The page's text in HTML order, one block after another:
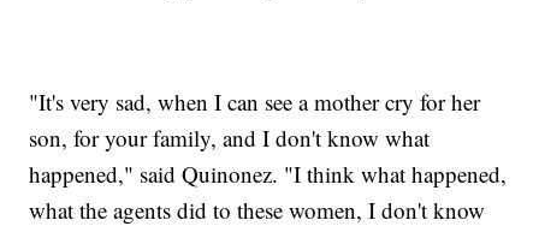
"It's very sad, when I can see a mother cry for her
son, for your family, and I don't know what
happened," said Quinonez. "I think what happened,
what the agents did to these women, I don't know